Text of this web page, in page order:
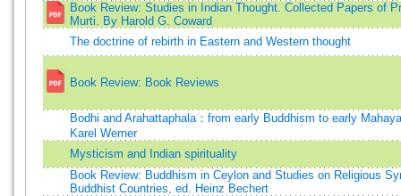
Book Review: Studies in Indian Thought. Collected Papers of
Murti. By Harold G. Coward
The doctrine of rebirth in Eastern and Western thought
Book Review: Book Reviews
Bodhi and Arahattaphala：from early Buddhism to early
Karel Werner
Mysticism and Indian spirituality
Book Review: Buddhism in Ceylon and Studies on Religious
Buddhist Countries, ed. Heinz Bechert